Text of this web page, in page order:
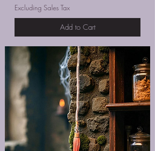
Excluding Sales Tax
Add to Cart